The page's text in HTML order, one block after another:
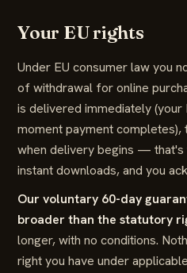
Your EU rights
Under EU consumer law you
of withdrawal for online
is delivered immediately (your
moment payment completes),
when delivery begins —
instant downloads, and you
Our voluntary 60-day
broader than the statutory
longer, with no conditions.
right you have under